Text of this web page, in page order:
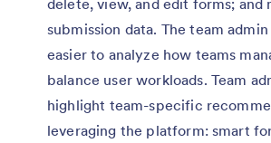
submission data. The team
easier to analyze how teams
balance user workloads. Team
highlight team-specific
leveraging the platform: smart